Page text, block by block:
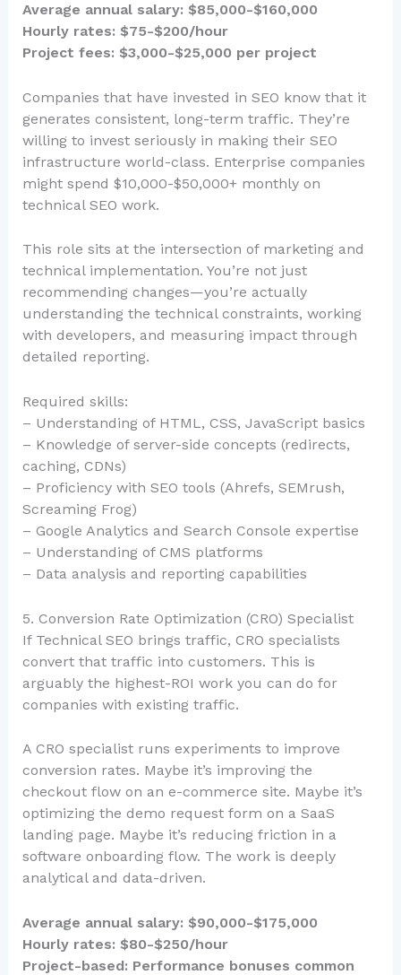
Average annual salary: $85,000-$160,000
Hourly rates: $75-$200/hour
Project fees: $3,000-$25,000 per project
Companies that have invested in SEO know that it
generates consistent, long-term traffic. They’re
willing to invest seriously in making their SEO
infrastructure world-class. Enterprise companies
might spend $10,000-$50,000+ monthly on
technical SEO work.
This role sits at the intersection of marketing and
technical implementation. You’re not just
recommending changes—you’re actually
understanding the technical constraints, working
with developers, and measuring impact through
detailed reporting.
Required skills:
– Understanding of HTML, CSS, JavaScript basics
– Knowledge of server-side concepts (redirects,
caching, CDNs)
– Proficiency with SEO tools (Ahrefs, SEMrush,
Screaming Frog)
– Google Analytics and Search Console expertise
– Understanding of CMS platforms
– Data analysis and reporting capabilities
5. Conversion Rate Optimization (CRO) Specialist
If Technical SEO brings traffic, CRO specialists
convert that traffic into customers. This is
arguably the highest-ROI work you can do for
companies with existing traffic.
A CRO specialist runs experiments to improve
conversion rates. Maybe it’s improving the
checkout flow on an e-commerce site. Maybe it’s
optimizing the demo request form on a SaaS
landing page. Maybe it’s reducing friction in a
software onboarding flow. The work is deeply
analytical and data-driven.
Average annual salary: $90,000-$175,000
Hourly rates: $80-$250/hour
Project-based: Performance bonuses common